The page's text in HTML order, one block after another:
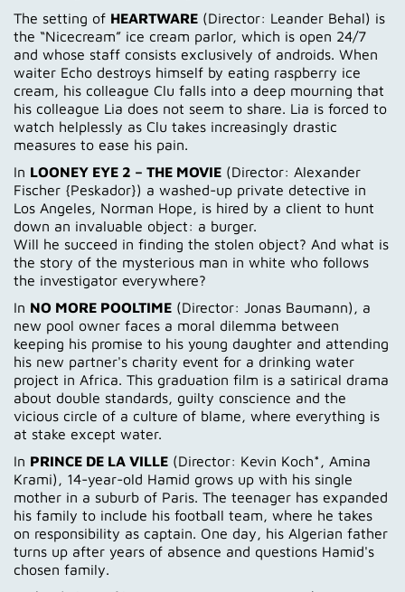
The setting of HEARTWARE (Director: Leander Behal) is
the “Nicecream” ice cream parlor, which is open 24/7
and whose staff consists exclusively of androids. When
waiter Echo destroys himself by eating raspberry ice
cream, his colleague Clu falls into a deep mourning that
his colleague Lia does not seem to share. Lia is forced to
watch helplessly as Clu takes increasingly drastic
measures to ease his pain.
In LOONEY EYE 2 – THE MOVIE (Director: Alexander
Fischer {Peskador}) a washed-up private detective in
Los Angeles, Norman Hope, is hired by a client to hunt
down an invaluable object: a burger.
Will he succeed in finding the stolen object? And what is
the story of the mysterious man in white who follows
the investigator everywhere?
In NO MORE POOLTIME (Director: Jonas Baumann), a
new pool owner faces a moral dilemma between
keeping his promise to his young daughter and attending
his new partner's charity event for a drinking water
project in Africa. This graduation film is a satirical drama
about double standards, guilty conscience and the
vicious circle of a culture of blame, where everything is
at stake except water.
In PRINCE DE LA VILLE (Director: Kevin Koch*, Amina
Krami), 14-year-old Hamid grows up with his single
mother in a suburb of Paris. The teenager has expanded
his family to include his football team, where he takes
on responsibility as captain. One day, his Algerian father
turns up after years of absence and questions Hamid's
chosen family.